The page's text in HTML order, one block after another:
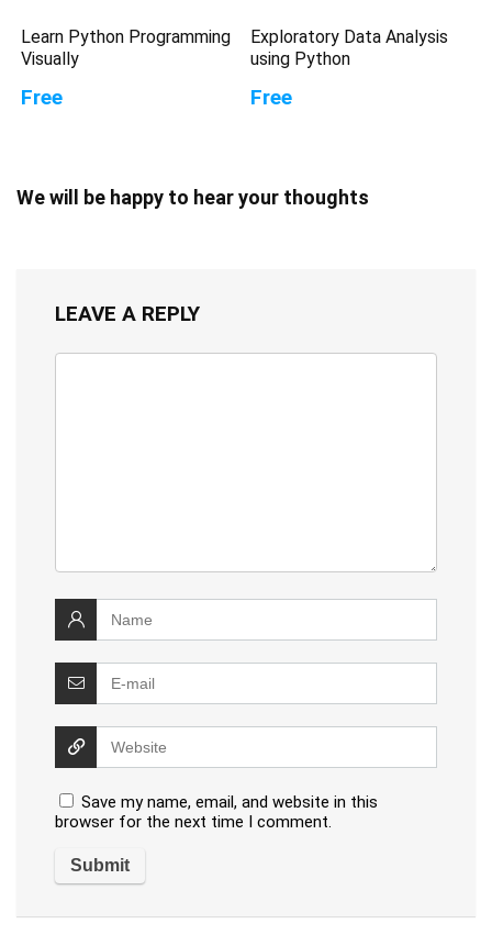
Learn Python Programming
Visually
Free
Exploratory Data Analysis
using Python
Free
We will be happy to hear your thoughts
LEAVE A REPLY
Save my name, email, and website in this
browser for the next time I comment.